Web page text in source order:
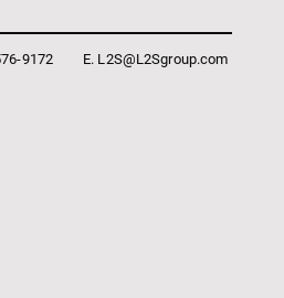
E. L2S@L2Sgroup.com
9172